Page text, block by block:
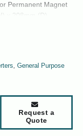
Permanent Magnet
x 208mm (D),
(For increased IP
, General Purpose
Request a
Quote